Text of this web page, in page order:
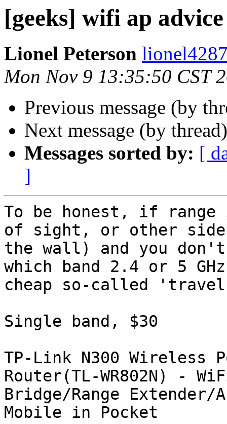
[geeks] wifi ap advice
Lionel Peterson
Mon Nov 9 13:35:50 CST
Previous message (by
Next message (by
Messages sorted by: [
]
To be honest, if
of sight, or other
the wall) and you
which band 2.4 or 5
cheap so-called
Single band, $30
TP-Link N300 Wireless
Router(TL-WR802N) -
Bridge/Range
Mobile in Pocket